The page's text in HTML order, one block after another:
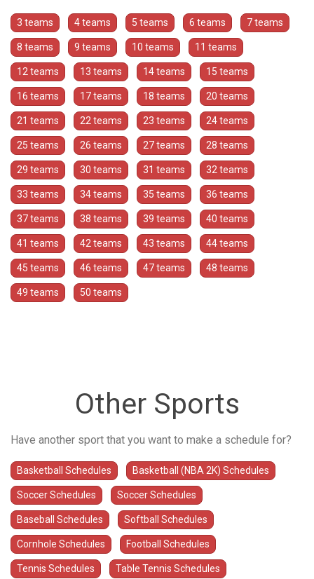
3 teams 4 teams 5 teams 6 teams 7 teams
8 teams 9 teams 10 teams 11 teams
12 teams 13 teams 14 teams 15 teams
16 teams 17 teams 18 teams 20 teams
21 teams 22 teams 23 teams 24 teams
25 teams 26 teams 27 teams 28 teams
29 teams 30 teams 31 teams 32 teams
33 teams 34 teams 35 teams 36 teams
37 teams 38 teams 39 teams 40 teams
41 teams 42 teams 43 teams 44 teams
45 teams 46 teams 47 teams 48 teams
49 teams 50 teams
Other Sports
Have another sport that you want to make a schedule for?
Basketball Schedules Basketball (NBA 2K) Schedules
Soccer Schedules Soccer Schedules
Baseball Schedules Softball Schedules
Cornhole Schedules Football Schedules
Tennis Schedules Table Tennis Schedules